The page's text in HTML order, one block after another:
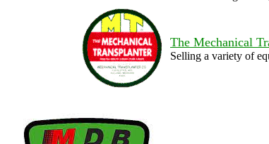
The Mechanical
Selling a variety of